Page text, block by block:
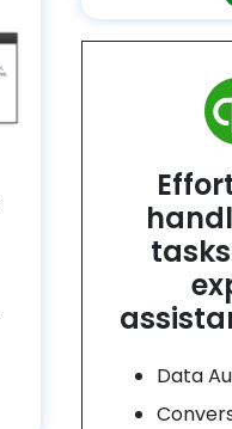
Data